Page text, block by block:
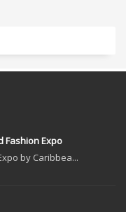
Fashion Expo
by Caribbea...